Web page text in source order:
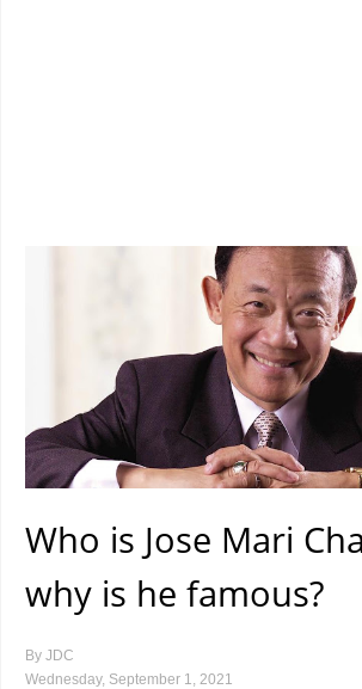
Who is Jose Mari
why is he famous?
By JDC
Wednesday, September 1, 2021